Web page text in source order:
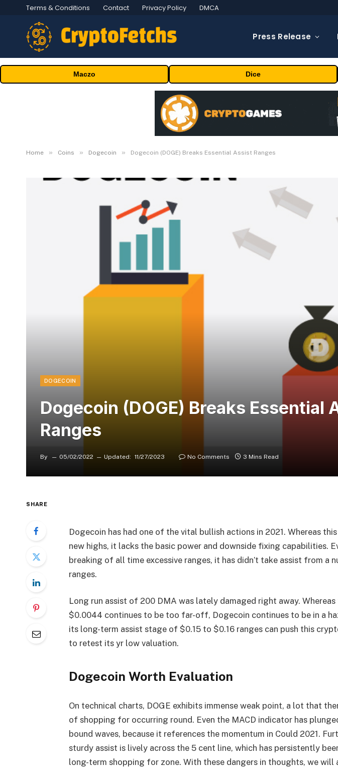
Terms & Conditions Contact Privacy Policy DMCA
Press Release
Maczo Dice
Home » Coins » Dogecoin » Dogecoin (DOGE) Breaks Essential Assist Ranges
DOGECOIN
Dogecoin (DOGE) Breaks Essential
Ranges
By 05/02/2022 Updated: 11/27/2023 No Comments 3 Mins Read
SHARE
Dogecoin has had one of the vital bullish actions in 2021. Whereas
new highs, it lacks the basic power and downside fixing capabilities.
breaking of all time excessive ranges, it has didn’t take assist from a
ranges.
Long run assist of 200 DMA was lately damaged right away.
$0.0044 continues to be too far-off, Dogecoin continues to be in a
its long-term assist stage of $0.15 to $0.16 ranges can push this
to retest its yr low valuation.
Dogecoin Worth Evaluation
On technical charts, DOGE exhibits immense weak point, a lot that
of shopping for occurring round. Even the MACD indicator has
bound waves, because it references the momentum in Could 2021.
sturdy assist is lively across the 5 cent line, which has persistently
long-term shopping for zone. With these dangers in thoughts, we will